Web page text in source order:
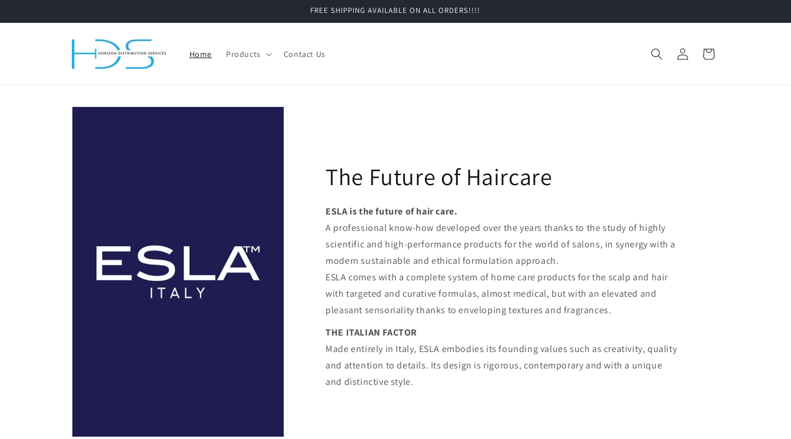
FREE SHIPPING AVAILABLE ON ALL ORDERS!!!!
Home Products Contact Us
in
Cart
The Future of Haircare
ESLA is the future of hair care.
A professional know-how developed over the years thanks to the study of highly
scientific and high-performance products for the world of salons, in synergy with a
modern sustainable and ethical formulation approach.
ESLA comes with a complete system of home care products for the scalp and hair
with targeted and curative formulas, almost medical, but with an elevated and
pleasant sensoriality thanks to enveloping textures and fragrances.
THE ITALIAN FACTOR
Made entirely in Italy, ESLA embodies its founding values such as creativity, quality
and attention to details. Its design is rigorous, contemporary and with a unique
and distinctive style.